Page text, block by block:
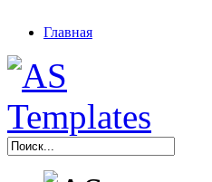
Главная